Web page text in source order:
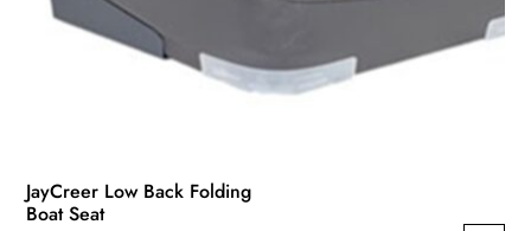
JayCreer Low Back Folding
Boat Seat